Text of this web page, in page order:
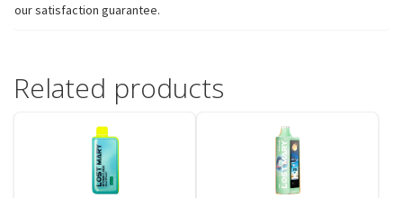
our satisfaction guarantee.
Related products